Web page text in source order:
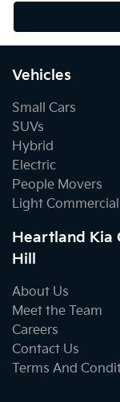
Vehicles
Small Cars
SUVs
Hybrid
Electric
People Movers
Light Commercial
Heartland Kia
Hill
About Us
Meet the Team
Careers
Contact Us
Terms And